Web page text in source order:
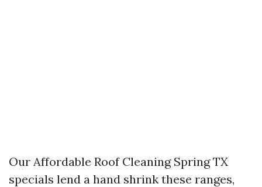
Our Affordable Roof Cleaning Spring TX
specials lend a hand shrink these ranges,